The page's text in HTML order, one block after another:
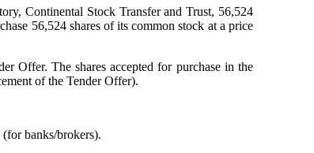
Continental Stock Transfer and Trust, 56,524
56,524 shares of its common stock at a price
Offer. The shares accepted for purchase in the
of the Tender Offer).
banks/brokers).